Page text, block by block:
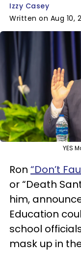
Izzy Casey
Written on Aug 10,
YES
Ron “Don’t
or “Death
him,
Education
school
mask up in